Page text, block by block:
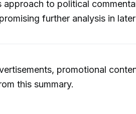
approach to political
further analysis in
promotional
this summary.